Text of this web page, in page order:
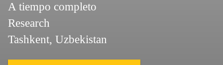
A tiempo completo
Research
Tashkent, Uzbekistan